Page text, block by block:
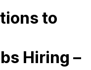
to
Hiring –